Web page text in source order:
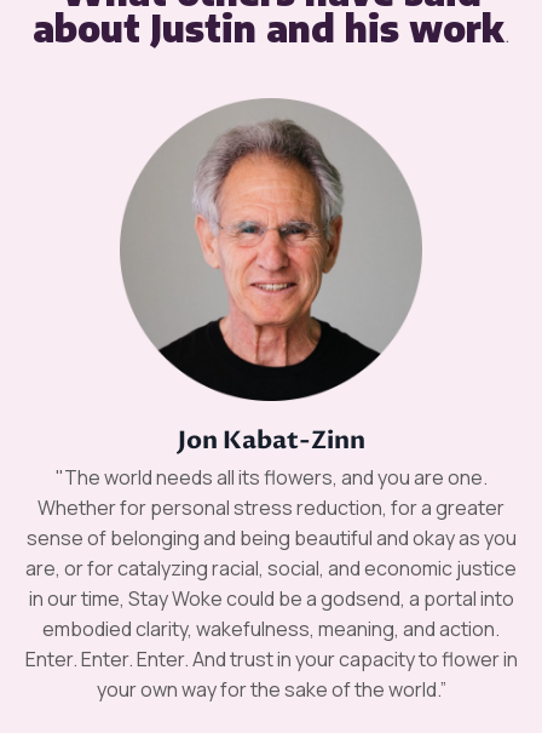
about Justin and his work.
Jon Kabat-Zinn
"The world needs all its flowers, and you are one.
Whether for personal stress reduction, for a greater
sense of belonging and being beautiful and okay as you
are, or for catalyzing racial, social, and economic justice
in our time, Stay Woke could be a godsend, a portal into
embodied clarity, wakefulness, meaning, and action.
Enter. Enter. Enter. And trust in your capacity to flower in
your own way for the sake of the world.”